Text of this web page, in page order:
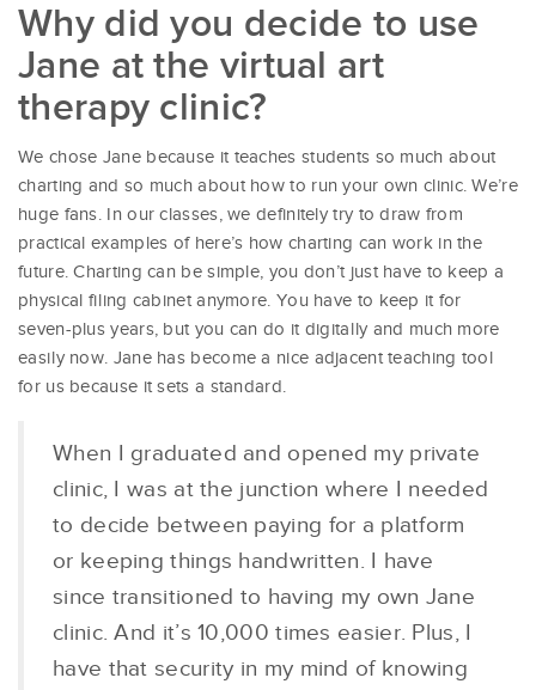
Why did you decide to use
Jane at the virtual art
therapy clinic?
We chose Jane because it teaches students so much about
charting and so much about how to run your own clinic. We’re
huge fans. In our classes, we definitely try to draw from
practical examples of here’s how charting can work in the
future. Charting can be simple, you don’t just have to keep a
physical filing cabinet anymore. You have to keep it for
seven-plus years, but you can do it digitally and much more
easily now. Jane has become a nice adjacent teaching tool
for us because it sets a standard.
When I graduated and opened my private
clinic, I was at the junction where I needed
to decide between paying for a platform
or keeping things handwritten. I have
since transitioned to having my own Jane
clinic. And it’s 10,000 times easier. Plus, I
have that security in my mind of knowing